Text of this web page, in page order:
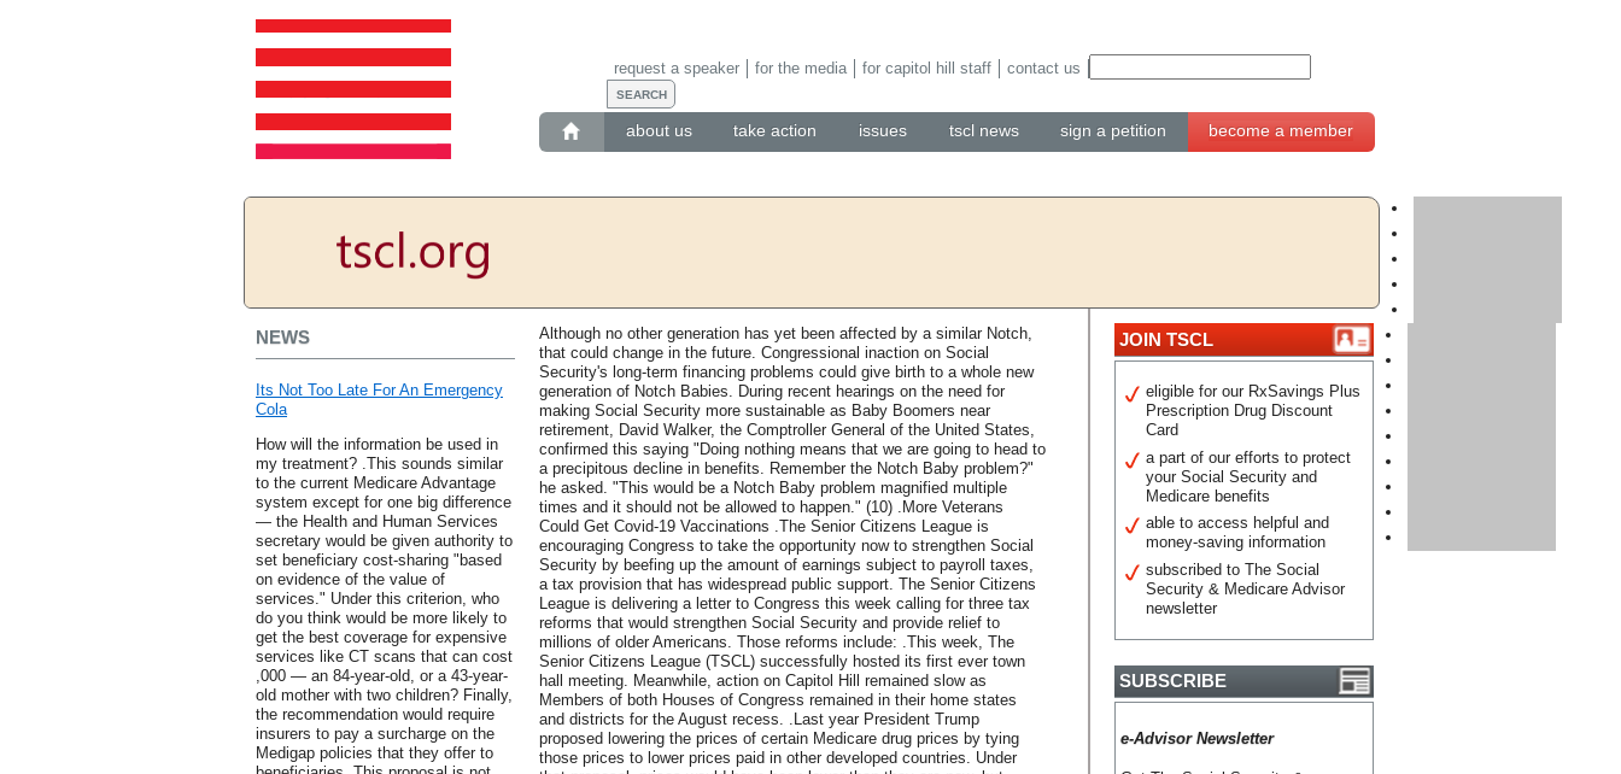
about us take action issues tscl news sign a petition become a member
request a speaker for the media for capitol hill staff contact us
NEWS
Its Not Too Late For An Emergency
Cola
How will the information be used in
my treatment? .This sounds similar
to the current Medicare Advantage
system except for one big difference
— the Health and Human Services
secretary would be given authority to
set beneficiary cost-sharing "based
on evidence of the value of
services." Under this criterion, who
do you think would be more likely to
get the best coverage for expensive
services like CT scans that can cost
,000 — an 84-year-old, or a 43-year-
old mother with two children? Finally,
the recommendation would require
insurers to pay a surcharge on the
Medigap policies that they offer to
Although no other generation has yet been affected by a similar Notch,
that could change in the future. Congressional inaction on Social
Security's long-term financing problems could give birth to a whole new
generation of Notch Babies. During recent hearings on the need for
making Social Security more sustainable as Baby Boomers near
retirement, David Walker, the Comptroller General of the United States,
confirmed this saying "Doing nothing means that we are going to head to
a precipitous decline in benefits. Remember the Notch Baby problem?"
he asked. "This would be a Notch Baby problem magnified multiple
times and it should not be allowed to happen." (10) .More Veterans
Could Get Covid-19 Vaccinations .The Senior Citizens League is
encouraging Congress to take the opportunity now to strengthen Social
Security by beefing up the amount of earnings subject to payroll taxes,
a tax provision that has widespread public support. The Senior Citizens
League is delivering a letter to Congress this week calling for three tax
reforms that would strengthen Social Security and provide relief to
millions of older Americans. Those reforms include: .This week, The
Senior Citizens League (TSCL) successfully hosted its first ever town
hall meeting. Meanwhile, action on Capitol Hill remained slow as
Members of both Houses of Congress remained in their home states
and districts for the August recess. .Last year President Trump
proposed lowering the prices of certain Medicare drug prices by tying
those prices to lower prices paid in other developed countries. Under
JOIN TSCL
eligible for our RxSavings Plus
Prescription Drug Discount
Card
a part of our efforts to protect
your Social Security and
Medicare benefits
able to access helpful and
money-saving information
subscribed to The Social
Security & Medicare Advisor
newsletter
SUBSCRIBE
e-Advisor Newsletter